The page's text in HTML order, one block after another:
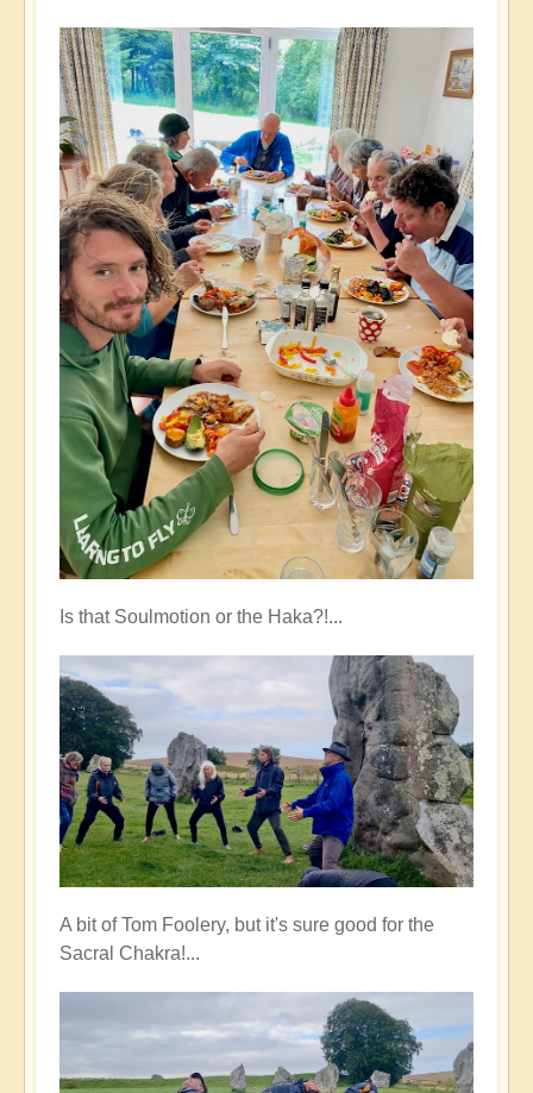
Is that Soulmotion or the Haka?!...
A bit of Tom Foolery, but it's sure good for the
Sacral Chakra!...